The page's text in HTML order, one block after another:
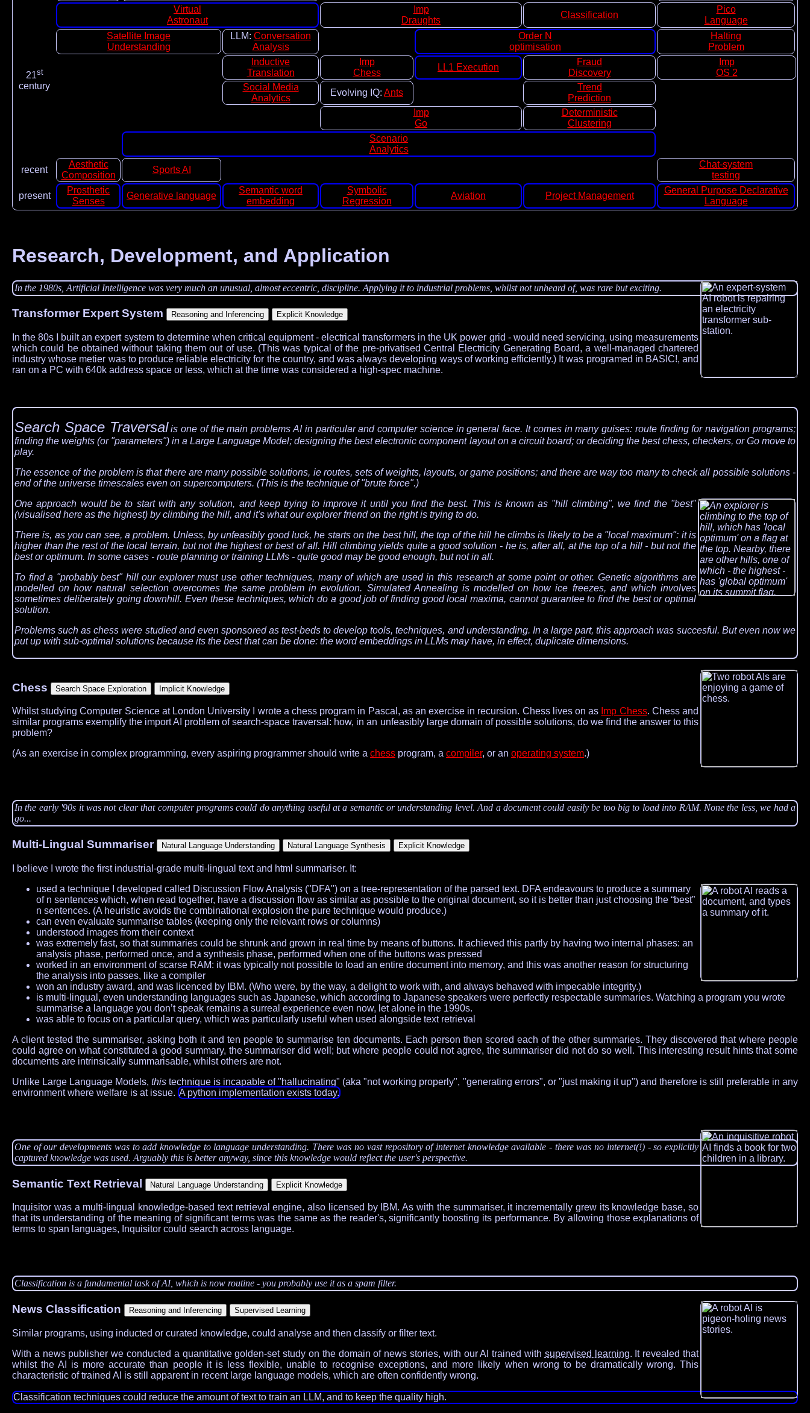
21st
century
Virtual
Astronaut
Imp
Draughts
Classification
Pico
Language
Satellite Image
Understanding
LLM: Conversation
Analysis
Order N
optimisation
Halting
Problem
Inductive
Translation
Imp
Chess
LL1 Execution
Fraud
Discovery
Imp
OS 2
Social Media
Analytics
Evolving IQ: Ants
Trend
Prediction
Imp
Go
Deterministic
Clustering
Scenario
Analytics
recent
Aesthetic
Composition
Sports AI
Chat-system
testing
present
Prosthetic
Senses
Generative language
Semantic word
embedding
Symbolic
Regression
Aviation Project Management
General Purpose Declarative
Language
Research, Development, and Application
In the 1980s, Artificial Intelligence was very much an unusual, almost eccentric, discipline. Applying it to industrial problems, whilst not unheard of, was rare but exciting.
Transformer Expert System
In the 80s I built an expert system to determine when critical equipment - electrical transformers in the UK power grid - would need servicing, using measurements
which could be obtained without taking them out of use. (This was typical of the pre-privatised Central Electricity Generating Board, a well-managed chartered
industry whose metier was to produce reliable electricity for the country, and was always developing ways of working efficiently.) It was programed in BASIC!, and
ran on a PC with 640k address space or less, which at the time was considered a high-spec machine.
Search Space Traversalis one of the main problems AI in particular and computer science in general face. It comes in many guises: route finding for navigation programs;
finding the weights (or "parameters") in a Large Language Model; designing the best electronic component layout on a circuit board; or deciding the best chess, checkers, or Go move to
play.
The essence of the problem is that there are many possible solutions, ie routes, sets of weights, layouts, or game positions; and there are way too many to check all possible solutions -
end of the universe timescales even on supercomputers. (This is the technique of "brute force".)
One approach would be to start with any solution, and keep trying to improve it until you find the best. This is known as "hill climbing", we find the "best"
(visualised here as the highest) by climbing the hill, and it's what our explorer friend on the right is trying to do.
There is, as you can see, a problem. Unless, by unfeasibly good luck, he starts on the best hill, the top of the hill he climbs is likely to be a "local maximum": it is
higher than the rest of the local terrain, but not the highest or best of all. Hill climbing yields quite a good solution - he is, after all, at the top of a hill - but not the
best or optimum. In some cases - route planning or training LLMs - quite good may be good enough, but not in all.
To find a "probably best" hill our explorer must use other techniques, many of which are used in this research at some point or other. Genetic algorithms are
modelled on how natural selection overcomes the same problem in evolution. Simulated Annealing is modelled on how ice freezes, and which involves
sometimes deliberately going downhill. Even these techniques, which do a good job of finding good local maxima, cannot guarantee to find the best or optimal
solution.
Problems such as chess were studied and even sponsored as test-beds to develop tools, techniques, and understanding. In a large part, this approach was succesful. But even now we
put up with sub-optimal solutions because its the best that can be done: the word embeddings in LLMs may have, in effect, duplicate dimensions.
Chess
Whilst studying Computer Science at London University I wrote a chess program in Pascal, as an exercise in recursion. Chess lives on as Imp Chess. Chess and
similar programs exemplify the import AI problem of search-space traversal: how, in an unfeasibly large domain of possible solutions, do we find the answer to this
problem?
(As an exercise in complex programming, every aspiring programmer should write a chess program, a compiler, or an operating system.)
In the early '90s it was not clear that computer programs could do anything useful at a semantic or understanding level. And a document could easily be too big to load into RAM. None the less, we had a
go...
Multi-Lingual Summariser
I believe I wrote the first industrial-grade multi-lingual text and html summariser. It:
used a technique I developed called Discussion Flow Analysis ("DFA") on a tree-representation of the parsed text. DFA endeavours to produce a summary
of n sentences which, when read together, have a discussion flow as similar as possible to the original document, so it is better than just choosing the “best”
n sentences. (A heuristic avoids the combinational explosion the pure technique would produce.)
can even evaluate summarise tables (keeping only the relevant rows or columns)
understood images from their context
was extremely fast, so that summaries could be shrunk and grown in real time by means of buttons. It achieved this partly by having two internal phases: an
analysis phase, performed once, and a synthesis phase, performed when one of the buttons was pressed
worked in an environment of scarse RAM: it was typically not possible to load an entire document into memory, and this was another reason for structuring
the analysis into passes, like a compiler
won an industry award, and was licenced by IBM. (Who were, by the way, a delight to work with, and always behaved with impecable integrity.)
is multi-lingual, even understanding languages such as Japanese, which according to Japanese speakers were perfectly respectable summaries. Watching a program you wrote
summarise a language you don’t speak remains a surreal experience even now, let alone in the 1990s.
was able to focus on a particular query, which was particularly useful when used alongside text retrieval
A client tested the summariser, asking both it and ten people to summarise ten documents. Each person then scored each of the other summaries. They discovered that where people
could agree on what constituted a good summary, the summariser did well; but where people could not agree, the summariser did not do so well. This interesting result hints that some
documents are intrinsically summarisable, whilst others are not.
Unlike Large Language Models,this technique is incapable of "hallucinating" (aka "not working properly", "generating errors", or "just making it up") and therefore is still preferable in any
environment where welfare is at issue. A python implementation exists today.
One of our developments was to add knowledge to language understanding. There was no vast repository of internet knowledge available - there was no internet(!) - so explicitly
captured knowledge was used. Arguably this is better anyway, since this knowledge would reflect the user's perspective.
Semantic Text Retrieval
Inquisitor was a multi-lingual knowledge-based text retrieval engine, also licensed by IBM. As with the summariser, it incrementally grew its knowledge base, so
that its understanding of the meaning of significant terms was the same as the reader's, significantly boosting its performance. By allowing those explanations of
terms to span languages, Inquisitor could search across language.
Classification is a fundamental task of AI, which is now routine - you probably use it as a spam filter.
News Classification
Similar programs, using inducted or curated knowledge, could analyse and then classify or filter text.
With a news publisher we conducted a quantitative golden-set study on the domain of news stories, with our AI trained with supervised learning. It revealed that
whilst the AI is more accurate than people it is less flexible, unable to recognise exceptions, and more likely when wrong to be dramatically wrong. This
characteristic of trained AI is still apparent in recent large language models, which are often confidently wrong.
Classification techniques could reduce the amount of text to train an LLM, and to keep the quality high.